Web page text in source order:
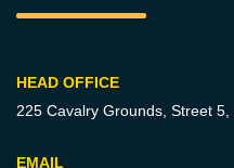
HEAD OFFICE
225 Cavalry Grounds, Street 5,
EMAIL